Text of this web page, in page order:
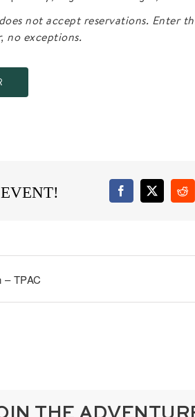
not accept reservations. Enter
no exceptions.
Facebook
X
TPAC